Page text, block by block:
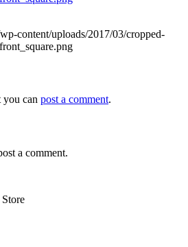
content/uploads/2017/03/cropped-
you can post a comment.
a comment.